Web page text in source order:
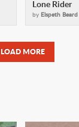
Lone Rider
by Elspeth Beard
LOAD MORE